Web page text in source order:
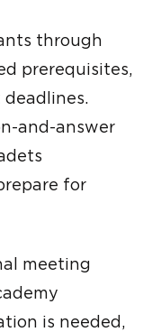
through
prerequisites,
and-answer
for
meeting
is needed,